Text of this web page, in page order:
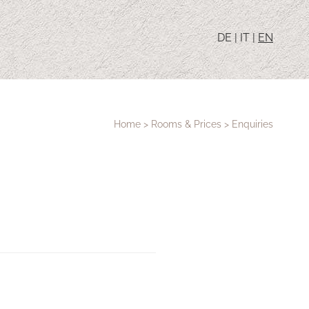
DE|IT| EN
Home > Rooms & Prices > Enquiries